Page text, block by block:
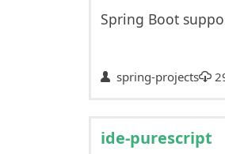
Spring Boot
spring-projects
ide-purescript